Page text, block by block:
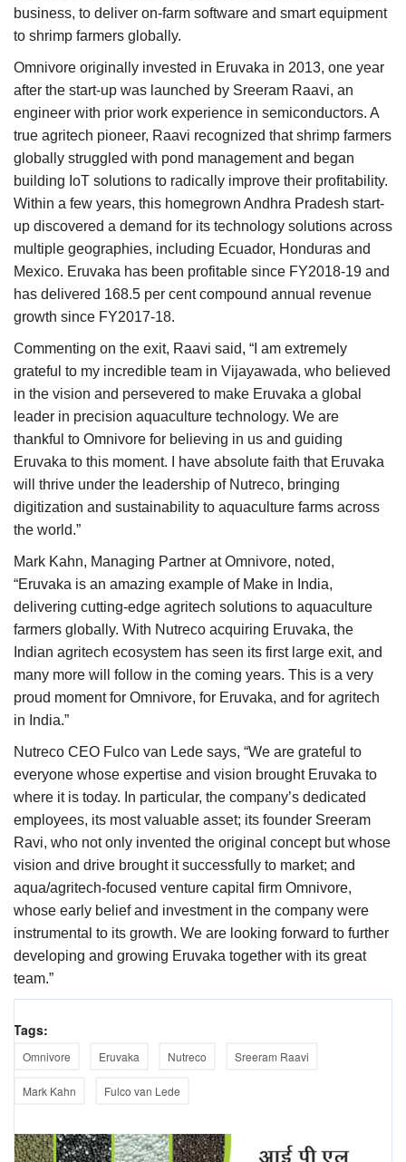
business, to deliver on-farm software and smart equipment
to shrimp farmers globally.
Omnivore originally invested in Eruvaka in 2013, one year
after the start-up was launched by Sreeram Raavi, an
engineer with prior work experience in semiconductors. A
true agritech pioneer, Raavi recognized that shrimp farmers
globally struggled with pond management and began
building IoT solutions to radically improve their profitability.
Within a few years, this homegrown Andhra Pradesh start-
up discovered a demand for its technology solutions across
multiple geographies, including Ecuador, Honduras and
Mexico. Eruvaka has been profitable since FY2018-19 and
has delivered 168.5 per cent compound annual revenue
growth since FY2017-18.
Commenting on the exit, Raavi said, “I am extremely
grateful to my incredible team in Vijayawada, who believed
in the vision and persevered to make Eruvaka a global
leader in precision aquaculture technology. We are
thankful to Omnivore for believing in us and guiding
Eruvaka to this moment. I have absolute faith that Eruvaka
will thrive under the leadership of Nutreco, bringing
digitization and sustainability to aquaculture farms across
the world.”
Mark Kahn, Managing Partner at Omnivore, noted,
“Eruvaka is an amazing example of Make in India,
delivering cutting-edge agritech solutions to aquaculture
farmers globally. With Nutreco acquiring Eruvaka, the
Indian agritech ecosystem has seen its first large exit, and
many more will follow in the coming years. This is a very
proud moment for Omnivore, for Eruvaka, and for agritech
in India.”
Nutreco CEO Fulco van Lede says, “We are grateful to
everyone whose expertise and vision brought Eruvaka to
where it is today. In particular, the company’s dedicated
employees, its most valuable asset; its founder Sreeram
Ravi, who not only invented the original concept but whose
vision and drive brought it successfully to market; and
aqua/agritech-focused venture capital firm Omnivore,
whose early belief and investment in the company were
instrumental to its growth. We are looking forward to further
developing and growing Eruvaka together with its great
team.”
Tags:
Omnivore Eruvaka Nutreco Sreeram Raavi
Mark Kahn Fulco van Lede